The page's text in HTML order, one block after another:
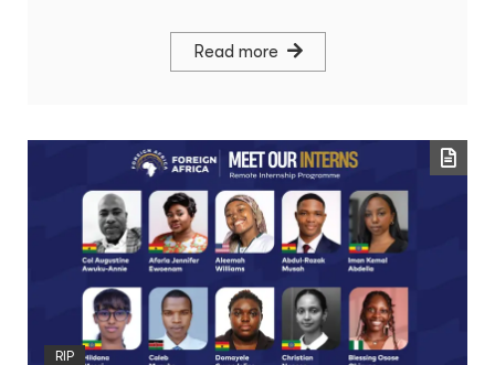
Read more
RIP